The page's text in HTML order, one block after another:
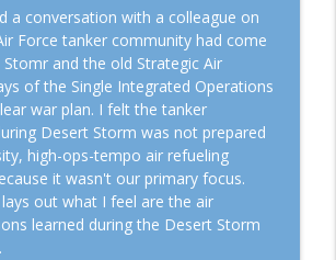
#113: Strategy and Tactics for
with Joe Katuzeinski
From The Cockpit
info_outline
#112: When do you CEASE FIRE?
From The Cockpit info_outline
#111: Operation Rising Lion and
Options
From The Cockpit
info_outline
a conversation with a colleague on
Force tanker community had come
Stomr and the old Strategic Air
of the Single Integrated Operations
war plan. I felt the tanker
Desert Storm was not prepared
high-ops-tempo air refueling
it wasn't our primary focus.
out what I feel are the air
learned during the Desert Storm